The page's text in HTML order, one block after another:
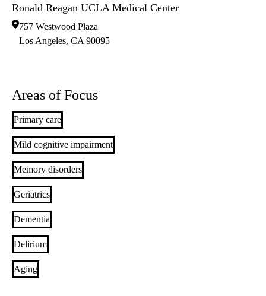
Ronald Reagan UCLA Medical Center
757 Westwood Plaza
Los Angeles, CA 90095
Areas of Focus
Primary care
Mild cognitive impairment
Memory disorders
Geriatrics
Dementia
Delirium
Aging